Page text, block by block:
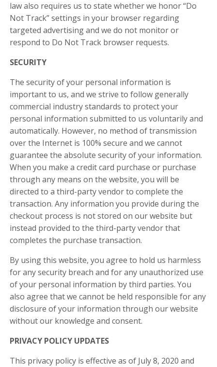
law also requires us to state whether we honor “Do
Not Track” settings in your browser regarding
targeted advertising and we do not monitor or
respond to Do Not Track browser requests.
SECURITY
The security of your personal information is
important to us, and we strive to follow generally
commercial industry standards to protect your
personal information submitted to us voluntarily and
automatically. However, no method of transmission
over the Internet is 100% secure and we cannot
guarantee the absolute security of your information.
When you make a credit card purchase or purchase
through any means on the website, you will be
directed to a third-party vendor to complete the
transaction. Any information you provide during the
checkout process is not stored on our website but
instead provided to the third-party vendor that
completes the purchase transaction.
By using this website, you agree to hold us harmless
for any security breach and for any unauthorized use
of your personal information by third parties. You
also agree that we cannot be held responsible for any
disclosure of your information through our website
without our knowledge and consent.
PRIVACY POLICY UPDATES
This privacy policy is effective as of July 8, 2020 and